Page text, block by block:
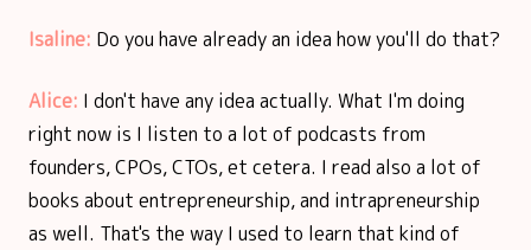
Isaline: Do you have already an idea how you'll do that?
Alice: I don't have any idea actually. What I'm doing
right now is I listen to a lot of podcasts from
founders, CPOs, CTOs, et cetera. I read also a lot of
books about entrepreneurship, and intrapreneurship
as well. That's the way I used to learn that kind of